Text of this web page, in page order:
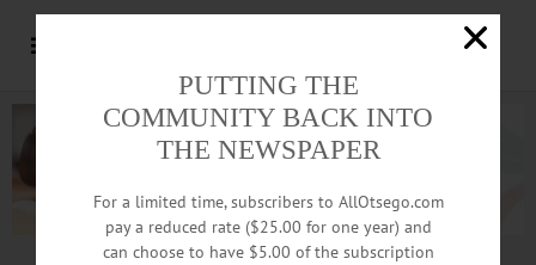
Advertisement
PUTTING THE
COMMUNITY BACK INTO
THE NEWSPAPER
For a limited time, subscribers to AllOtsego.com
pay a reduced rate ($25.00 for one year) and
can choose to have $5.00 of the subscription